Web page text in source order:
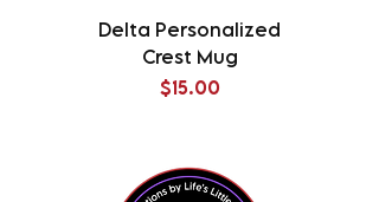
Delta Personalized
Crest Mug
Price
$15.00